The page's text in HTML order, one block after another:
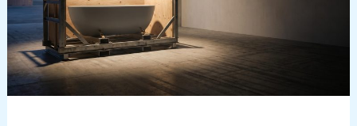
B2B
Guide
to
Materials